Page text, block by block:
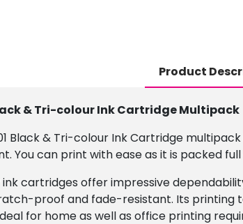
Product
& Tri-colour Ink Cartridge Multipack
Black & Tri-colour Ink Cartridge
You can print with ease as it is packed
ink cartridges offer impressive
proof and fade-resistant. Its printing
for home as well as office printing